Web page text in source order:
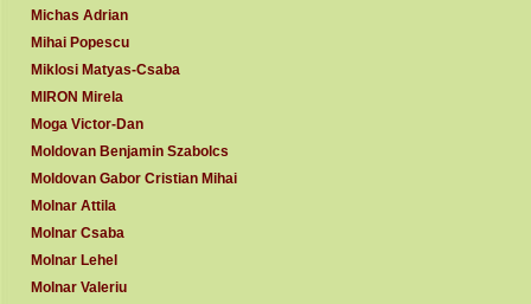
Michas Adrian
Mihai Popescu
Miklosi Matyas-Csaba
MIRON Mirela
Moga Victor-Dan
Moldovan Benjamin Szabolcs
Moldovan Gabor Cristian Mihai
Molnar Attila
Molnar Csaba
Molnar Lehel
Molnar Valeriu